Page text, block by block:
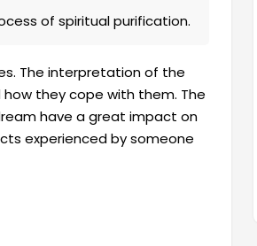
of spiritual purification.
The interpretation of the
they cope with them. The
have a great impact on
experienced by someone